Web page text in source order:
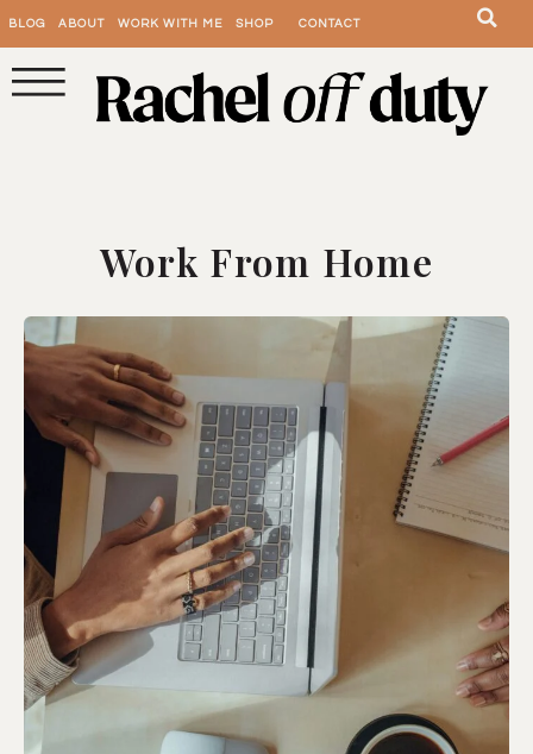
BLOG ABOUT WORK WITH ME SHOP CONTACT
Work From Home